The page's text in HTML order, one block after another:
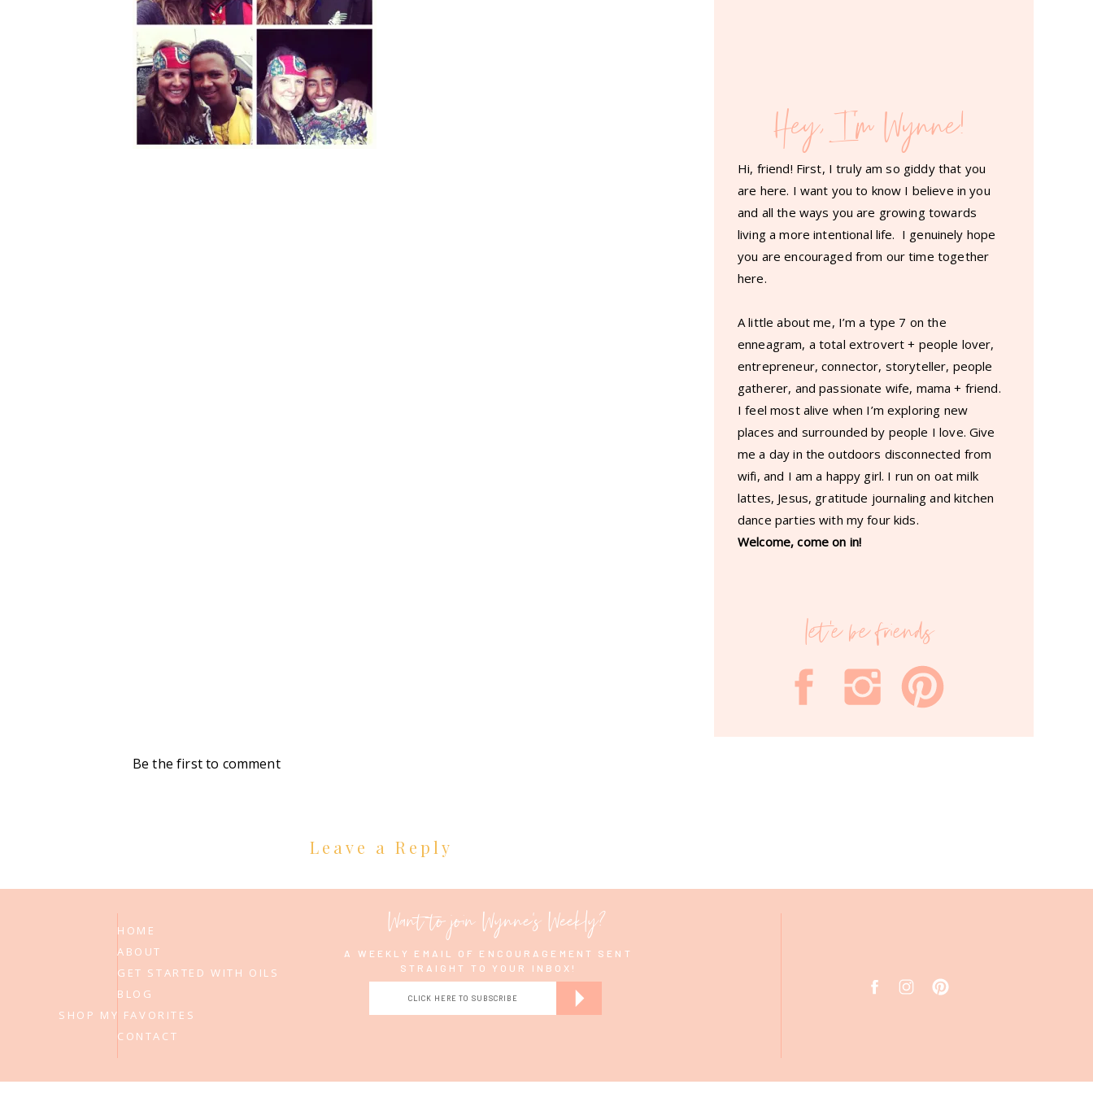
Hey, I'm Wynne!
Hi, friend! First, I truly am so giddy that you
are here. I want you to know I believe in you
and all the ways you are growing towards
living a more intentional life. I genuinely hope
you are encouraged from our time together
here.
A little about me, I’m a type 7 on the
enneagram, a total extrovert + people lover,
entrepreneur, connector, storyteller, people
gatherer, and passionate wife, mama + friend.
I feel most alive when I’m exploring new
places and surrounded by people I love. Give
me a day in the outdoors disconnected from
wifi, and I am a happy girl. I run on oat milk
lattes, Jesus, gratitude journaling and kitchen
dance parties with my four kids.
Welcome, come on in!
let'e be friends
Be the first to comment
Leave a Reply
CONTACT
BLOG
GET STARTED WITH OILS
ABOUT
HOME
CLICK HERE TO SUBSCRIBE
Want to join Wynne's Weekly?
A WEEKLY EMAIL OF ENCOURAGEMENT SENT
STRAIGHT TO YOUR INBOX!
SHOP MY FAVORITES